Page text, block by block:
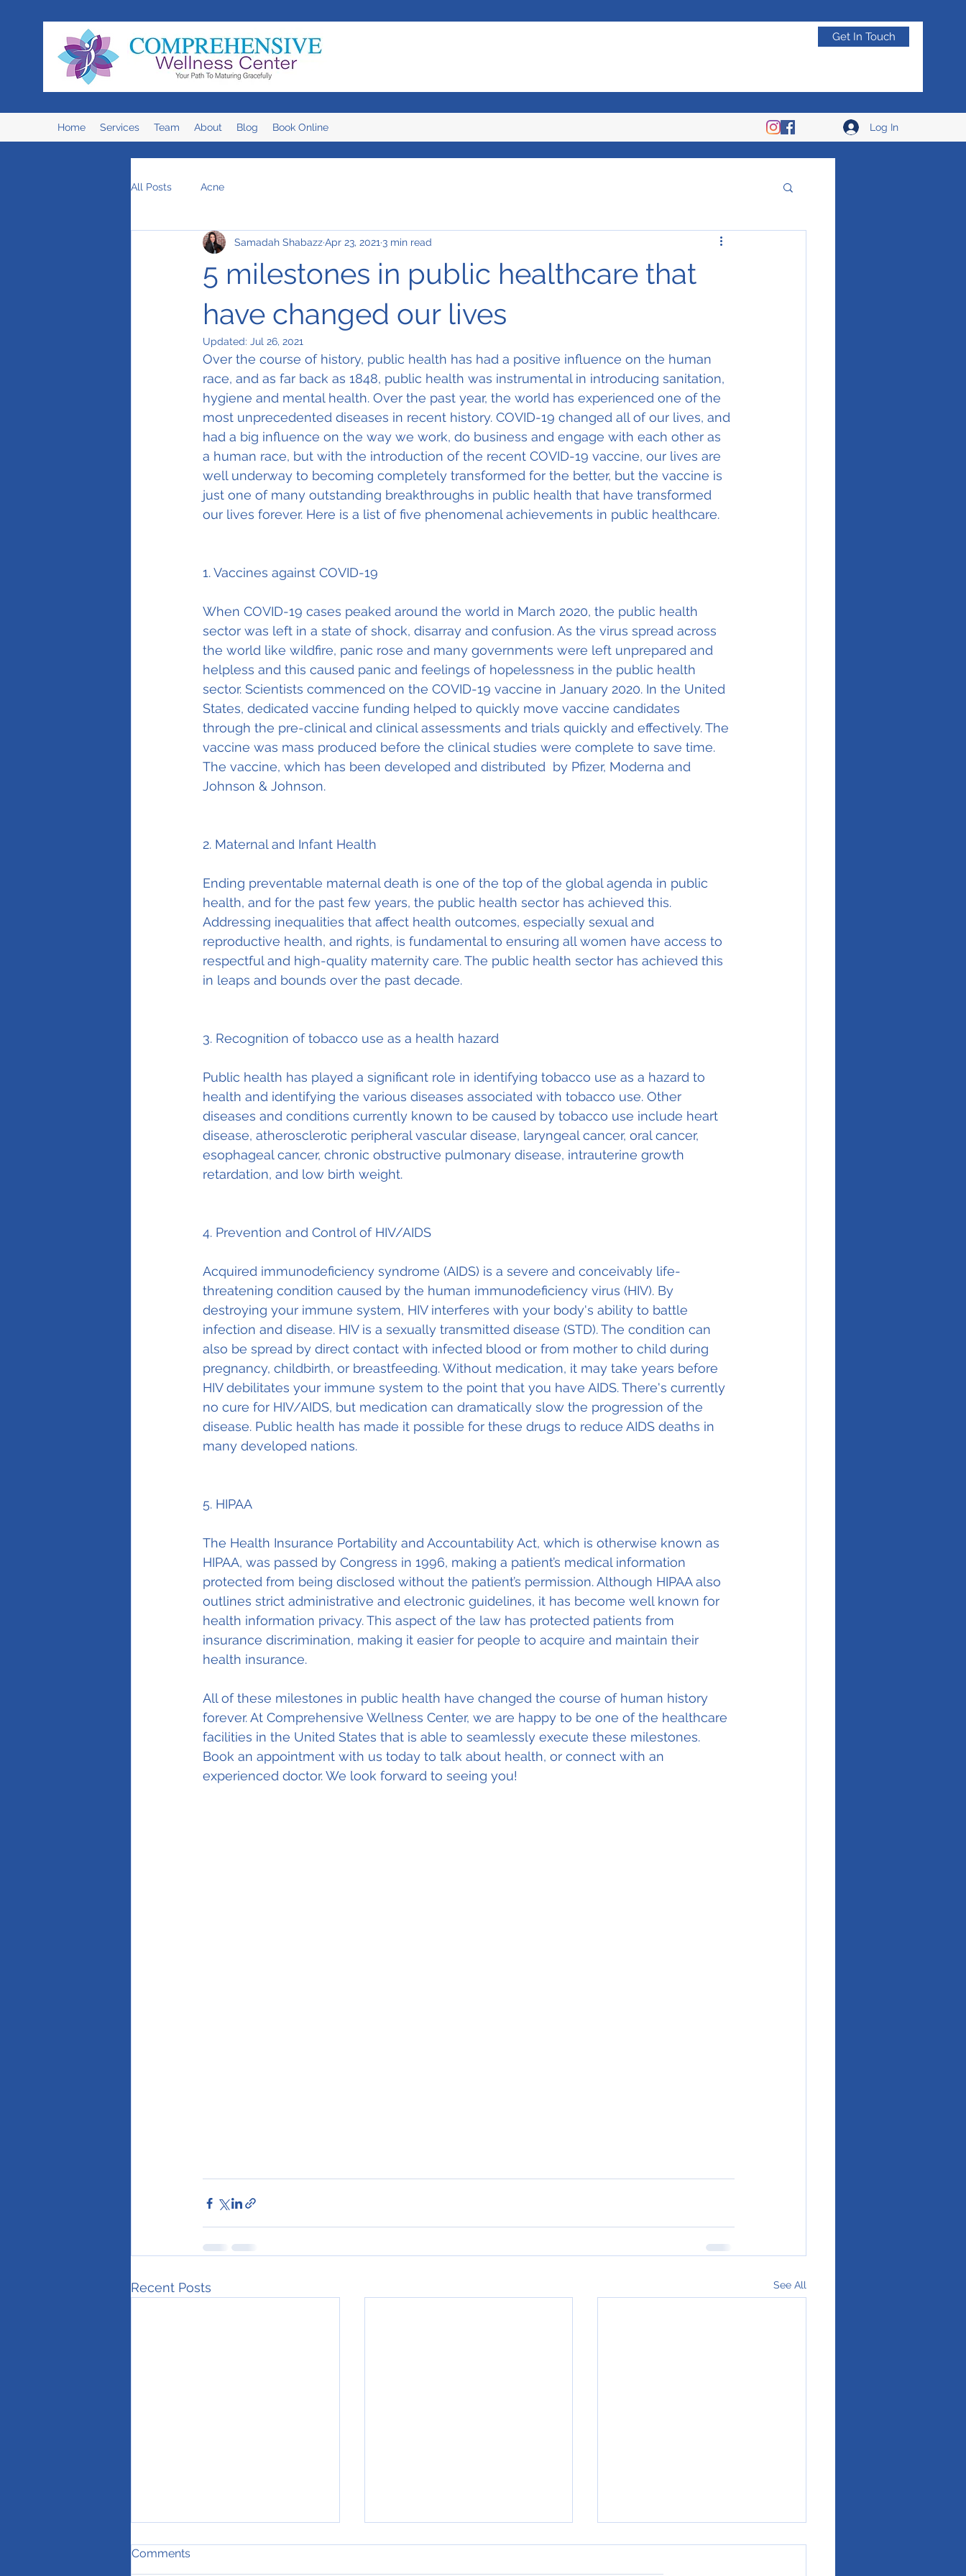
Get In Touch
Home Services Team About Blog Book Online Log In
All Posts Acne
5 milestones in public healthcare that
have changed our lives
Samadah ShabazzApr 23, 2021 3 min read
Updated: Jul 26, 2021
Over the course of history, public health has had a positive influence on the human
race, and as far back as 1848, public health was instrumental in introducing sanitation,
hygiene and mental health. Over the past year, the world has experienced one of the
most unprecedented diseases in recent history. COVID-19 changed all of our lives, and
had a big influence on the way we work, do business and engage with each other as
a human race, but with the introduction of the recent COVID-19 vaccine, our lives are
well underway to becoming completely transformed for the better, but the vaccine is
just one of many outstanding breakthroughs in public health that have transformed
our lives forever. Here is a list of five phenomenal achievements in public healthcare.
1. Vaccines against COVID-19
When COVID-19 cases peaked around the world in March 2020, the public health
sector was left in a state of shock, disarray and confusion. As the virus spread across
the world like wildfire, panic rose and many governments were left unprepared and
helpless and this caused panic and feelings of hopelessness in the public health
sector. Scientists commenced on the COVID-19 vaccine in January 2020. In the United
States, dedicated vaccine funding helped to quickly move vaccine candidates
through the pre-clinical and clinical assessments and trials quickly and effectively. The
vaccine was mass produced before the clinical studies were complete to save time.
The vaccine, which has been developed and distributed  by Pfizer, Moderna and
Johnson & Johnson.
2. Maternal and Infant Health
Ending preventable maternal death is one of the top of the global agenda in public
health, and for the past few years, the public health sector has achieved this.
Addressing inequalities that affect health outcomes, especially sexual and
reproductive health, and rights, is fundamental to ensuring all women have access to
respectful and high-quality maternity care. The public health sector has achieved this
in leaps and bounds over the past decade.
3. Recognition of tobacco use as a health hazard
Public health has played a significant role in identifying tobacco use as a hazard to
health and identifying the various diseases associated with tobacco use. Other
diseases and conditions currently known to be caused by tobacco use include heart
disease, atherosclerotic peripheral vascular disease, laryngeal cancer, oral cancer,
esophageal cancer, chronic obstructive pulmonary disease, intrauterine growth
retardation, and low birth weight.
4. Prevention and Control of HIV/AIDS
Acquired immunodeficiency syndrome (AIDS) is a severe and conceivably life-
threatening condition caused by the human immunodeficiency virus (HIV). By
destroying your immune system, HIV interferes with your body's ability to battle
infection and disease. HIV is a sexually transmitted disease (STD). The condition can
also be spread by direct contact with infected blood or from mother to child during
pregnancy, childbirth, or breastfeeding. Without medication, it may take years before
HIV debilitates your immune system to the point that you have AIDS. There's currently
no cure for HIV/AIDS, but medication can dramatically slow the progression of the
disease. Public health has made it possible for these drugs to reduce AIDS deaths in
many developed nations.
5. HIPAA
The Health Insurance Portability and Accountability Act, which is otherwise known as
HIPAA, was passed by Congress in 1996, making a patient’s medical information
protected from being disclosed without the patient’s permission. Although HIPAA also
outlines strict administrative and electronic guidelines, it has become well known for
health information privacy. This aspect of the law has protected patients from
insurance discrimination, making it easier for people to acquire and maintain their
health insurance.
All of these milestones in public health have changed the course of human history
forever. At Comprehensive Wellness Center, we are happy to be one of the healthcare
facilities in the United States that is able to seamlessly execute these milestones.
Book an appointment with us today to talk about health, or connect with an
experienced doctor. We look forward to seeing you!
Recent Posts See All
Comments